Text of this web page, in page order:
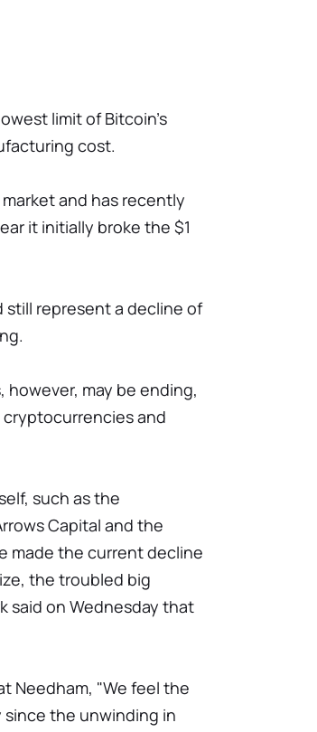
limit of Bitcoin's
cost.
and has recently
it initially broke the $1
still represent a decline of
may be ending,
and
such as the
Capital and the
made the current decline
the troubled big
said on Wednesday that
Needham, "We feel the
the unwinding in